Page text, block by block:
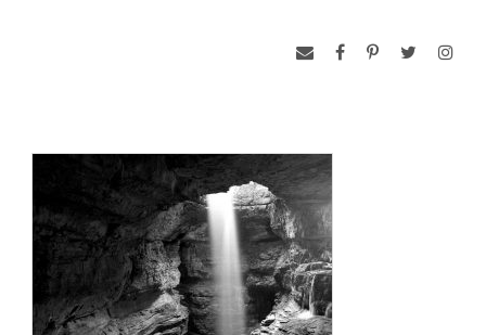
tools have expanded to include a large, well equipped
encourages a structured, ritualistic but flexible process to
capture the photographer’s vision of the scene in front of the
lens. Robert is a dedicated creator of black and white images
on silver gelatin paper produced in a conventional, wet
chemical darkroom but occasionally scans B&W negatives for
manipulation in Photoshop and production of pigment inkjet
prints.